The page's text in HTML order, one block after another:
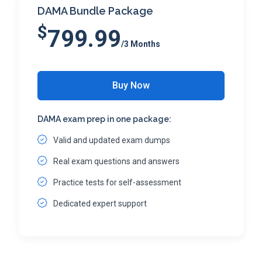
DAMA Bundle Package
$799.99/3 Months
Buy Now
DAMA exam prep in one package:
Valid and updated exam dumps
Real exam questions and answers
Practice tests for self-assessment
Dedicated expert support